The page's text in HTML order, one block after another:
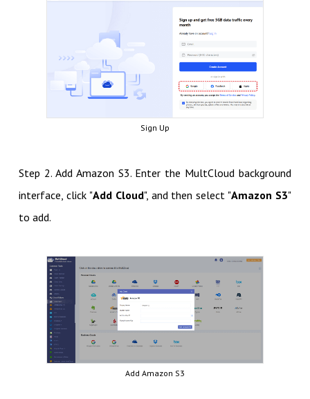
Sign Up
Step 2. Add Amazon S3. Enter the MultCloud background
interface, click "Add Cloud", and then select "Amazon S3"
to add.
Add Amazon S3